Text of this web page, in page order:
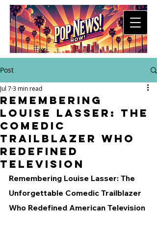
Post
Remembering
Louise Lasser: The
Comedic
Trailblazer Who
Redefined
Television
Jul 73 min read
Remembering Louise Lasser: The
Unforgettable Comedic Trailblazer
Who Redefined American Television